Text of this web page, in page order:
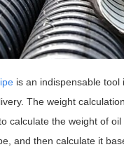
is an indispensable
The weight
calculate the weight of
and then calculate it